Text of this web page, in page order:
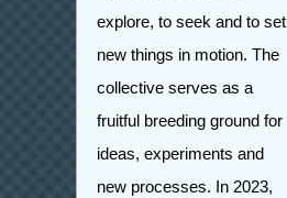
explore, to seek and to set
new things in motion. The
collective serves as a
fruitful breeding ground for
ideas, experiments and
new processes. In 2023,